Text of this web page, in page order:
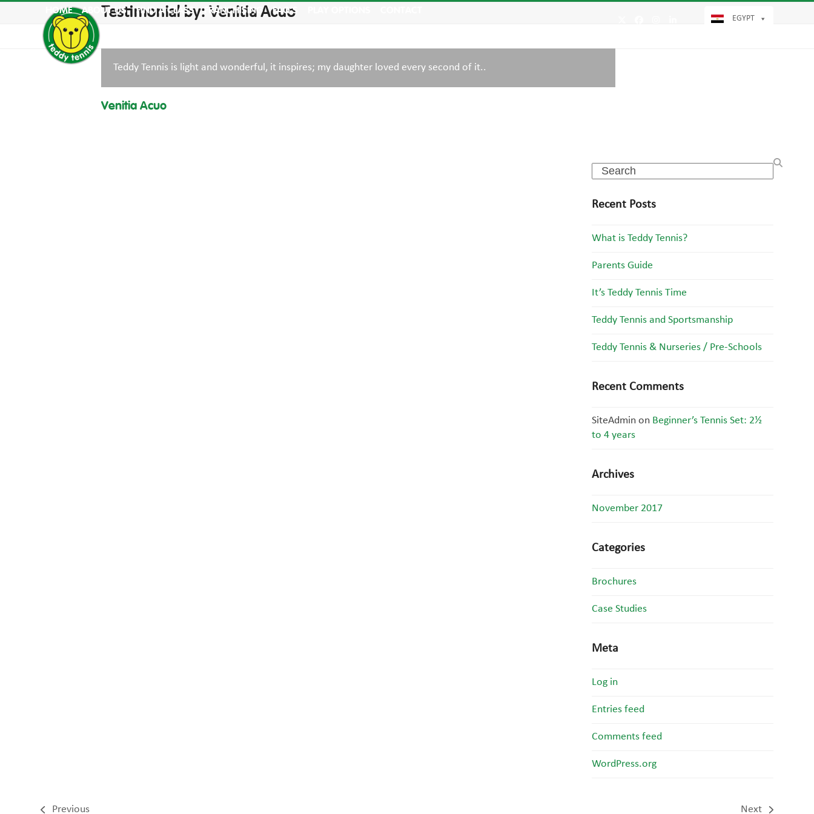
EGYPT
HOME ABOUT US FIND A CLASS FRANCHISING FAQ’S
Testimonial by: Venitia Acuo
Teddy Tennis is light and wonderful, it inspires; my daughter loved every second of it..
Venitia Acuo
Search
Recent Posts
What is Teddy Tennis?
Parents Guide
It’s Teddy Tennis Time
Teddy Tennis and Sportsmanship
Teddy Tennis & Nurseries / Pre-Schools
Recent Comments
SiteAdminon Beginner’s Tennis Set: 2½
to 4 years
Archives
November 2017
Categories
Brochures
Case Studies
Meta
Log in
Entries feed
Comments feed
WordPress.org
Previous Next